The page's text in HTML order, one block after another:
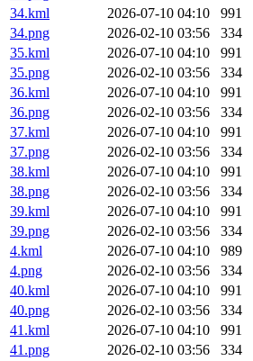
34.kml
2026-07-10 04:10
991
34.png
2026-02-10 03:56
334
35.kml
2026-07-10 04:10
991
35.png
2026-02-10 03:56
334
36.kml
2026-07-10 04:10
991
36.png
2026-02-10 03:56
334
37.kml
2026-07-10 04:10
991
37.png
2026-02-10 03:56
334
38.kml
2026-07-10 04:10
991
38.png
2026-02-10 03:56
334
39.kml
2026-07-10 04:10
991
39.png
2026-02-10 03:56
334
4.kml
2026-07-10 04:10
989
4.png
2026-02-10 03:56
334
40.kml
2026-07-10 04:10
991
40.png
2026-02-10 03:56
334
41.kml
2026-07-10 04:10
991
41.png
2026-02-10 03:56
334